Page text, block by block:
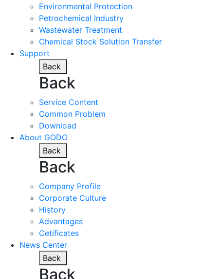
Environmental Protection
Petrochemical Industry
Wastewater Treatment
Chemical Stock Solution Transfer
Support
Back
Back
Service Content
Common Problem
Download
About GODO
Back
Back
Company Profile
Corporate Culture
History
Advantages
Cetificates
News Center
Back
Back